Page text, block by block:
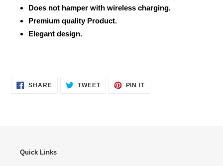
Does not hamper with wireless charging.
Premium quality Product.
Elegant design.
SHARESHARE
ON
TWEETTWEET PIN ITPIN
Quick Links